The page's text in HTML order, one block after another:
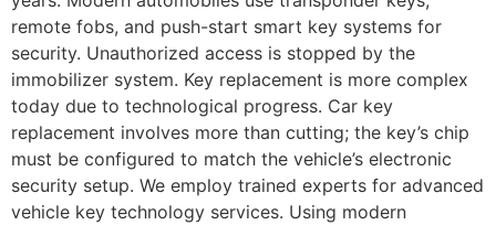
remote fobs, and push-start smart key systems for
security. Unauthorized access is stopped by the
immobilizer system. Key replacement is more complex
today due to technological progress. Car key
replacement involves more than cutting; the key’s chip
must be configured to match the vehicle’s electronic
security setup. We employ trained experts for advanced
vehicle key technology services. Using modern